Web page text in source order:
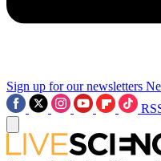
Sign up for our newsletters